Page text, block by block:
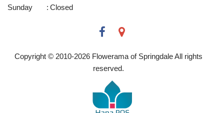
Sunday
: Closed
Copyright © 2010-2026 Flowerama of Springdale All rights
reserved.